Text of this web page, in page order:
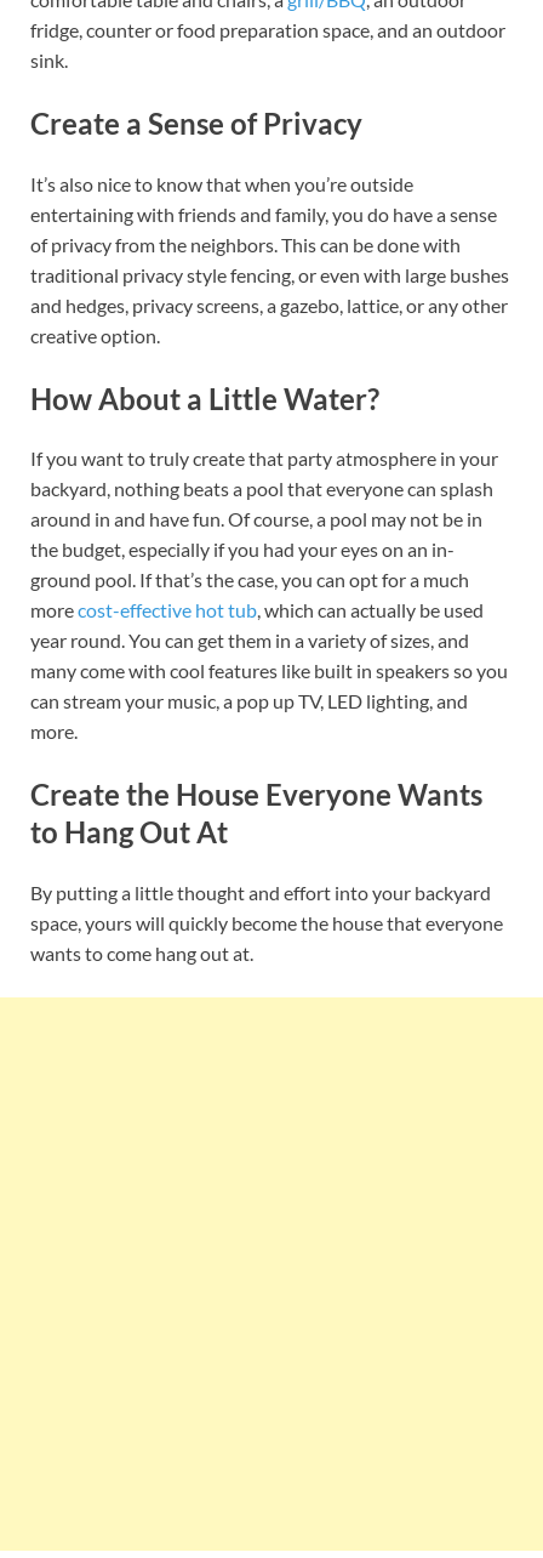
fridge, counter or food preparation space, and an outdoor
sink.
Create a Sense of Privacy
It’s also nice to know that when you’re outside
entertaining with friends and family, you do have a sense
of privacy from the neighbors. This can be done with
traditional privacy style fencing, or even with large bushes
and hedges, privacy screens, a gazebo, lattice, or any other
creative option.
How About a Little Water?
If you want to truly create that party atmosphere in your
backyard, nothing beats a pool that everyone can splash
around in and have fun. Of course, a pool may not be in
the budget, especially if you had your eyes on an in-
ground pool. If that’s the case, you can opt for a much
morecost-effective hot tub, which can actually be used
year round. You can get them in a variety of sizes, and
many come with cool features like built in speakers so you
can stream your music, a pop up TV, LED lighting, and
more.
Create the House Everyone Wants
to Hang Out At
By putting a little thought and effort into your backyard
space, yours will quickly become the house that everyone
wants to come hang out at.